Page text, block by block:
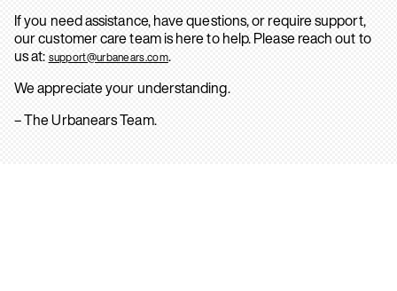
If you need assistance, have questions, or require support,
our customer care team is here to help. Please reach out to
us at: support@urbanears.com.
We appreciate your understanding.
– The Urbanears Team.